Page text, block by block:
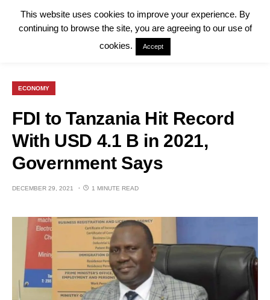
ECONOMY
FDI to Tanzania Hit Record
With USD 4.1 B in 2021,
Government Says
DECEMBER 29, 2021 1 MINUTE READ
This website uses cookies to improve your experience. By
continuing to browse the site, you are agreeing to our use of
cookies.
Accept